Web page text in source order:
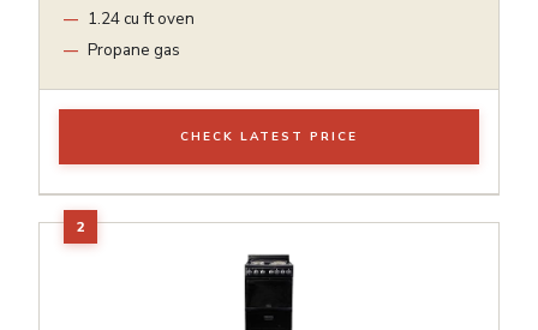
1.24 cu ft oven
Propane gas
CHECK LATEST PRICE